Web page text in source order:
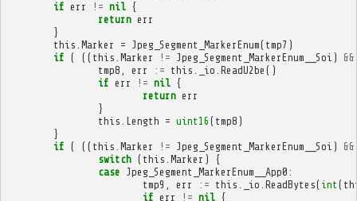
if err != nil {
return err
}
this Marker = Jpeg_Segment_MarkerEnum( tmp7 )
if ( (( this Marker != Jpeg_Segment_MarkerEnum__Soi )
&&
tmp8
err := this _io ReadU2be ()
if err != nil {
return err
}
this Length = uint16 ( tmp8 )
}
if ( (( this Marker != Jpeg_Segment_MarkerEnum__Soi )
&&
switch ( this Marker )
{
case Jpeg_Segment_MarkerEnum__App0 :
tmp9
err := this _io ReadBytes( int (
if err != nil {